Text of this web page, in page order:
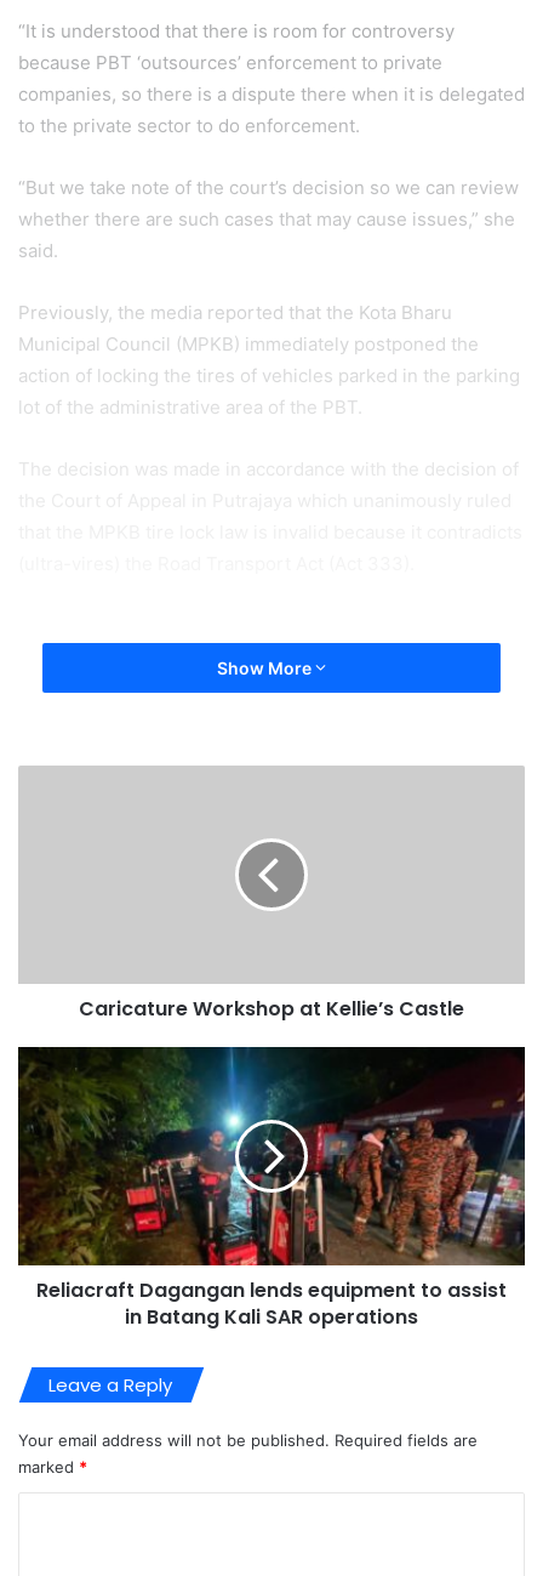
“It is understood that there is room for controversy
because PBT ‘outsources’ enforcement to private
companies, so there is a dispute there when it is delegated
to the private sector to do enforcement.
“But we take note of the court’s decision so we can review
whether there are such cases that may cause issues,” she
said.
Previously, the media reported that the Kota Bharu
Municipal Council (MPKB) immediately postponed the
action of locking the tires of vehicles parked in the parking
lot of the administrative area of ​​the PBT.
The decision was made in accordance with the decision of
Show More
Caricature Workshop at Kellie’s Castle
Reliacraft Dagangan lends equipment to assist
in Batang Kali SAR operations
Leave a Reply
Your email address will not be published. Required fields are
marked *